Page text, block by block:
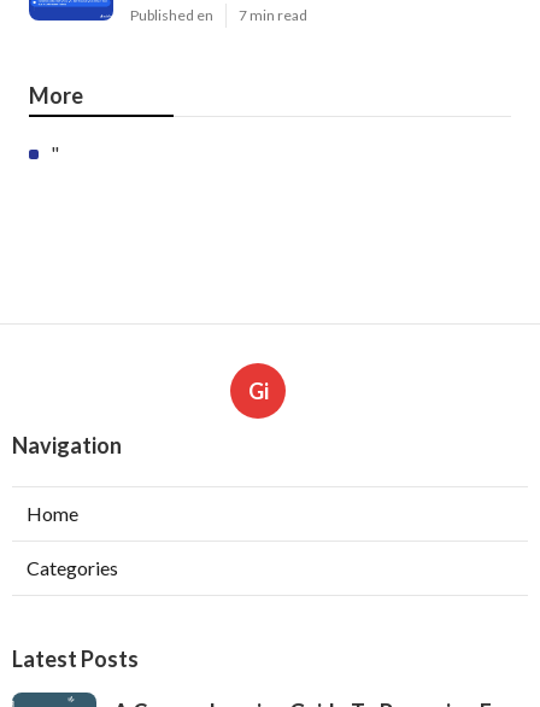
Published en 7 min read
More
"
Gi
Navigation
Home
Categories
Latest Posts